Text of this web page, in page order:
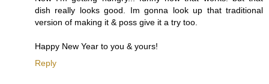
dish really looks good. Im gonna look up that traditional
version of making it & poss give it a try too.
Happy New Year to you & yours!
Reply